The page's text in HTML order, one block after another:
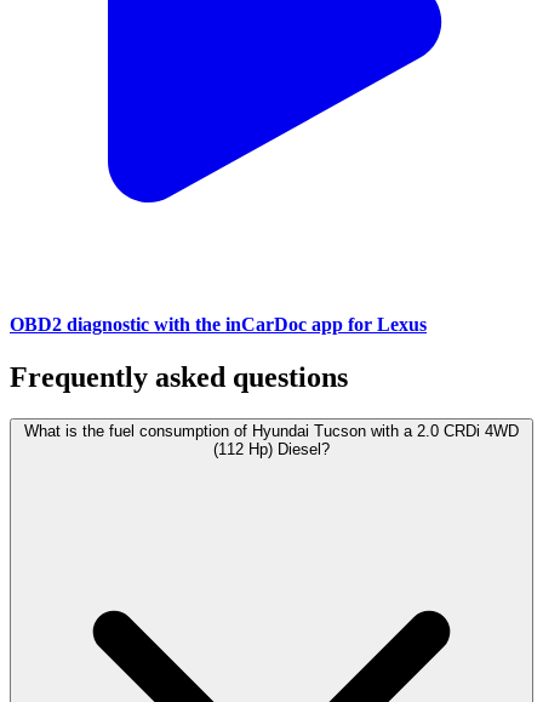
OBD2 diagnostic with the inCarDoc app for Lexus
Frequently asked questions
What is the fuel consumption of Hyundai Tucson with a 2.0 CRDi 4WD
(112 Hp) Diesel?